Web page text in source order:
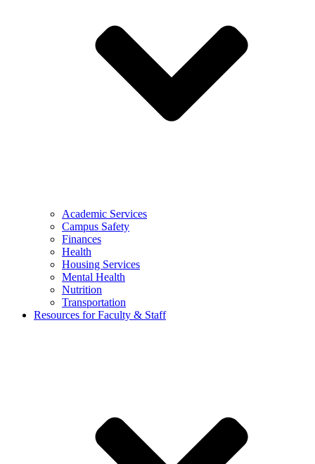
Academic Services
Campus Safety
Finances
Health
Housing Services
Mental Health
Nutrition
Transportation
Resources for Faculty & Staff